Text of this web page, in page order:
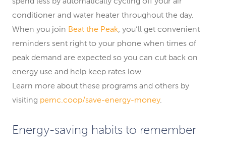
conditioner and water heater throughout the day.
When you join Beat the Peak, you’ll get convenient
reminders sent right to your phone when times of
peak demand are expected so you can cut back on
energy use and help keep rates low.
Learn more about these programs and others by
visiting pemc.coop/save-energy-money.
Energy-saving habits to remember